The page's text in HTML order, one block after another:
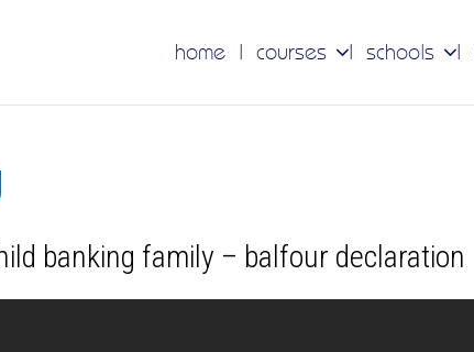
home courses schools
banking family – balfour declaration